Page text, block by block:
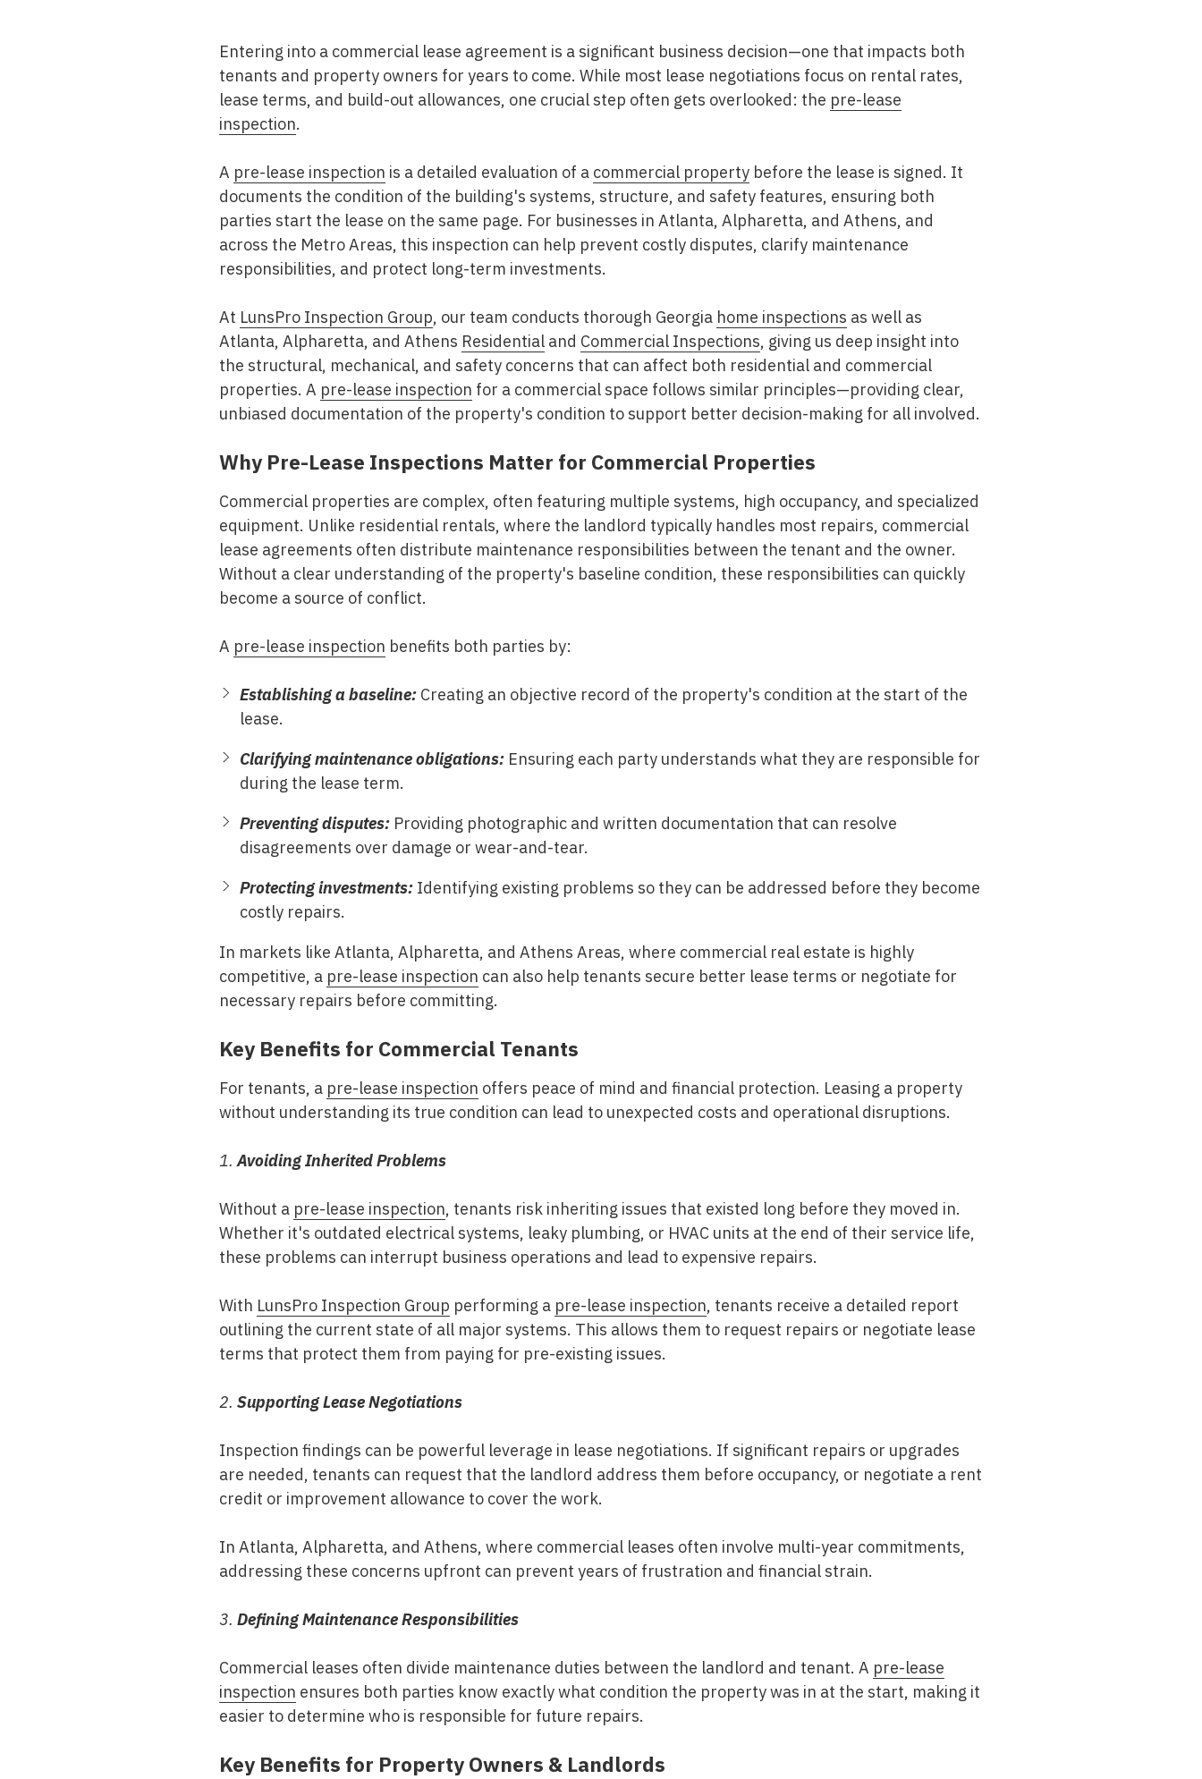
Radon Testing
Pool
Additional Services
Entering into a commercial lease agreement is a significant business decision—one that impacts both
tenants and property owners for years to come. While most lease negotiations focus on rental rates,
lease terms, and build-out allowances, one crucial step often gets overlooked: the pre-lease
inspection.
A pre-lease inspection is a detailed evaluation of a commercial property before the lease is signed. It
documents the condition of the building's systems, structure, and safety features, ensuring both
parties start the lease on the same page. For businesses in Atlanta, Alpharetta, and Athens, and
across the Metro Areas, this inspection can help prevent costly disputes, clarify maintenance
responsibilities, and protect long-term investments.
At LunsPro Inspection Group, our team conducts thorough Georgia home inspections as well as
Atlanta, Alpharetta, and Athens Residential and Commercial Inspections, giving us deep insight into
the structural, mechanical, and safety concerns that can affect both residential and commercial
properties. A pre-lease inspection for a commercial space follows similar principles—providing clear,
unbiased documentation of the property's condition to support better decision-making for all involved.
Why Pre-Lease Inspections Matter for Commercial Properties
Commercial properties are complex, often featuring multiple systems, high occupancy, and specialized
equipment. Unlike residential rentals, where the landlord typically handles most repairs, commercial
lease agreements often distribute maintenance responsibilities between the tenant and the owner.
Without a clear understanding of the property's baseline condition, these responsibilities can quickly
become a source of conflict.
A pre-lease inspection benefits both parties by:
Establishing a baseline:Creating an objective record of the property's condition at the start of the
lease.
Clarifying maintenance obligations:Ensuring each party understands what they are responsible for
during the lease term.
Preventing disputes:Providing photographic and written documentation that can resolve
disagreements over damage or wear-and-tear.
Protecting investments: Identifying existing problems so they can be addressed before they become
costly repairs.
In markets like Atlanta, Alpharetta, and Athens Areas, where commercial real estate is highly
competitive, a pre-lease inspection can also help tenants secure better lease terms or negotiate for
necessary repairs before committing.
Key Benefits for Commercial Tenants
For tenants, a pre-lease inspection offers peace of mind and financial protection. Leasing a property
without understanding its true condition can lead to unexpected costs and operational disruptions.
1.Avoiding Inherited Problems
Without a pre-lease inspection, tenants risk inheriting issues that existed long before they moved in.
Whether it's outdated electrical systems, leaky plumbing, or HVAC units at the end of their service life,
these problems can interrupt business operations and lead to expensive repairs.
With LunsPro Inspection Group performing a pre-lease inspection, tenants receive a detailed report
outlining the current state of all major systems. This allows them to request repairs or negotiate lease
terms that protect them from paying for pre-existing issues.
2. Supporting Lease Negotiations
Inspection findings can be powerful leverage in lease negotiations. If significant repairs or upgrades
are needed, tenants can request that the landlord address them before occupancy, or negotiate a rent
credit or improvement allowance to cover the work.
In Atlanta, Alpharetta, and Athens, where commercial leases often involve multi-year commitments,
addressing these concerns upfront can prevent years of frustration and financial strain.
3. Defining Maintenance Responsibilities
Commercial leases often divide maintenance duties between the landlord and tenant. A pre-lease
inspection ensures both parties know exactly what condition the property was in at the start, making it
easier to determine who is responsible for future repairs.
Key Benefits for Property Owners & Landlords